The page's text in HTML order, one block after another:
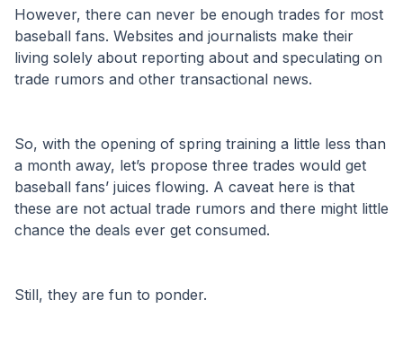
However, there can never be enough trades for most
baseball fans. Websites and journalists make their
living solely about reporting about and speculating on
trade rumors and other transactional news.
So, with the opening of spring training a little less than
a month away, let’s propose three trades would get
baseball fans’ juices flowing. A caveat here is that
these are not actual trade rumors and there might little
chance the deals ever get consumed.
Still, they are fun to ponder.